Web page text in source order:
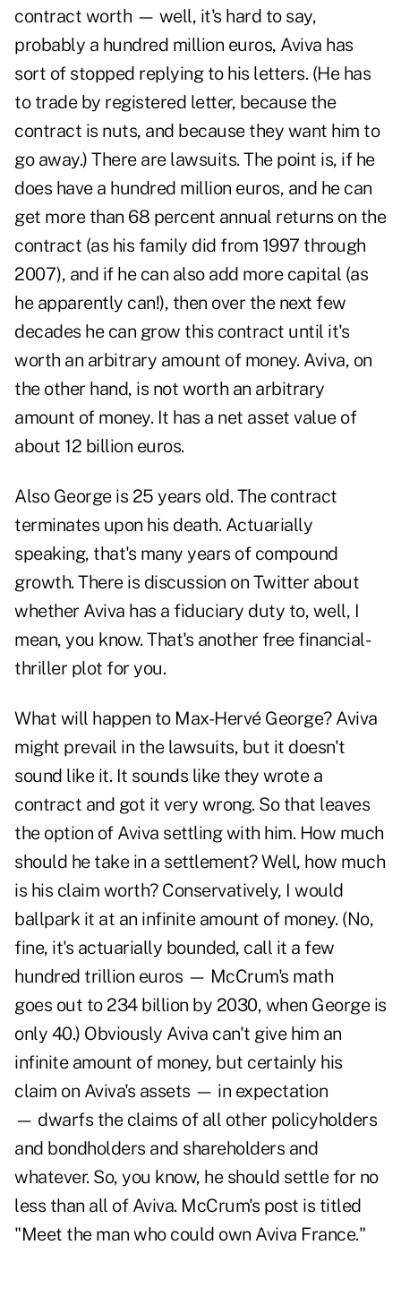
contract worth — well, it's hard to say,
probably a hundred million euros, Aviva has
sort of stopped replying to his letters. (He has
to trade by registered letter, because the
contract is nuts, and because they want him to
go away.) There are lawsuits. The point is, if he
does have a hundred million euros, and he can
get more than 68 percent annual returns on the
contract (as his family did from 1997 through
2007), and if he can also add more capital (as
he apparently can!), then over the next few
decades he can grow this contract until it's
worth an arbitrary amount of money. Aviva, on
the other hand, is not worth an arbitrary
amount of money. It has a net asset value of
about 12 billion euros.
Also George is 25 years old. The contract
terminates upon his death. Actuarially
speaking, that's many years of compound
growth. There is discussion on Twitter about
whether Aviva has a fiduciary duty to, well, I
mean, you know. That's another free financial-
thriller plot for you.
What will happen to Max-Hervé George? Aviva
might prevail in the lawsuits, but it doesn't
sound like it. It sounds like they wrote a
contract and got it very wrong. So that leaves
the option of Aviva settling with him. How much
should he take in a settlement? Well, how much
is his claim worth? Conservatively, I would
ballpark it at an infinite amount of money. (No,
fine, it's actuarially bounded, call it a few
hundred trillion euros — McCrum's math
goes out to 234 billion by 2030, when George is
only 40.) Obviously Aviva can't give him an
infinite amount of money, but certainly his
claim on Aviva's assets — in expectation
— dwarfs the claims of all other policyholders
and bondholders and shareholders and
whatever. So, you know, he should settle for no
less than all of Aviva. McCrum's post is titled
"Meet the man who could own Aviva France."